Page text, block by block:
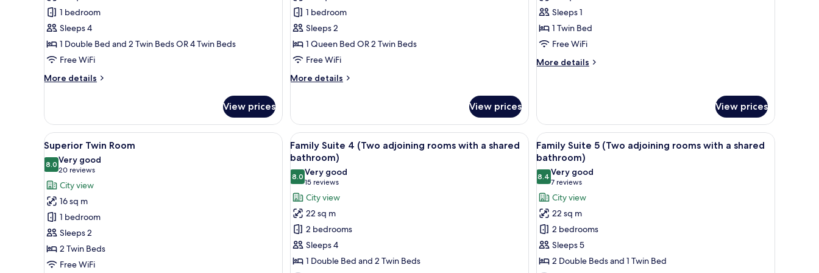
Room
1 bedroom
Sleeps 4
1 Double Bed and 2 Twin Beds OR 4 Twin Beds
Free WiFi
More details
More
Room
View prices
Suite
1 bedroom
Sleeps 2
1 Queen Bed OR 2 Twin Beds
Free WiFi
More details
More
Suite
View prices
Room
Sleeps 1
1 Twin Bed
Free WiFi
More details
More
View prices
View
all
photos
for
Superior
Twin
Room
A hotel room with two beds, a blue headboard, and wall-mounted lights.
9
Superior Twin Room
8.08.0 out of 10
Very good
20 reviews
(20
reviews)
City view
16 sq m
1 bedroom
Sleeps 2
2 Twin Beds
Free WiFi
View
all
photos
for
Family
Suite
4
(Two
adjoining
rooms
A hotel room with two single beds, a window with curtains, a radiator, a bedside table with a lamp, and a wall-
6
Family Suite 4 (Two adjoining rooms with a shared
bathroom)
8.08.0 out of 10
Very good
15 reviews
(15
reviews)
City view
22 sq m
2 bedrooms
Sleeps 4
1 Double Bed and 2 Twin Beds
View
all
photos
for
Family
Suite
5
(Two
adjoining
rooms
A hotel room with two beds, a window with
6
Family Suite 5 (Two adjoining rooms with a shared
bathroom)
8.48.4 out of 10
Very good
7 reviews
(7
reviews)
City view
22 sq m
2 bedrooms
Sleeps 5
2 Double Beds and 1 Twin Bed